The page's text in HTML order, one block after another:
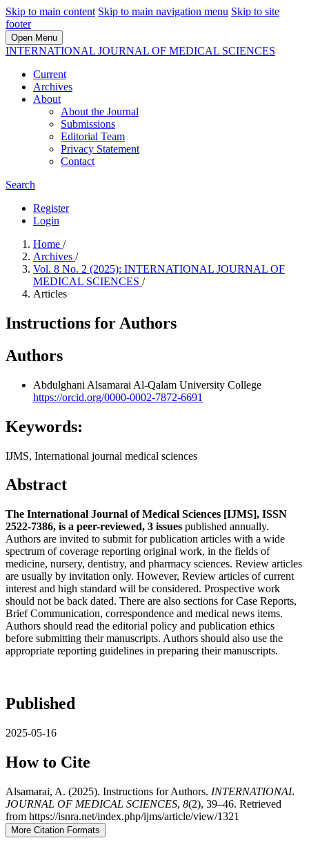
Skip to main content Skip to main navigation menu Skip to site
footer
Open Menu
INTERNATIONAL JOURNAL OF MEDICAL SCIENCES
Current
Archives
About
About the Journal
Submissions
Editorial Team
Privacy Statement
Contact
Search
Register
Login
Home /
Archives /
Vol. 8 No. 2 (2025): INTERNATIONAL JOURNAL OF
MEDICAL SCIENCES /
Articles
Instructions for Authors
Authors
Abdulghani Alsamarai Al-Qalam University College
https://orcid.org/0000-0002-7872-6691
Keywords:
IJMS, International journal medical sciences
Abstract
The International Journal of Medical Sciences [IJMS], ISSN
2522-7386, is a peer-reviewed, 3 issues published annually.
Authors are invited to submit for publication articles with a wide
spectrum of coverage reporting original work, in the fields of
medicine, nursery, dentistry, and pharmacy sciences. Review articles
are usually by invitation only. However, Review articles of current
interest and high standard will be considered. Prospective work
should not be back dated. There are also sections for Case Reports,
Brief Communication, correspondence and medical news items.
Authors should read the editorial policy and publication ethics
before submitting their manuscripts. Authors should also use the
appropriate reporting guidelines in preparing their manuscripts.
Published
2025-05-16
How to Cite
Alsamarai, A. (2025). Instructions for Authors. INTERNATIONAL
JOURNAL OF MEDICAL SCIENCES, 8(2), 39–46. Retrieved
from https://isnra.net/index.php/ijms/article/view/1321
More Citation Formats